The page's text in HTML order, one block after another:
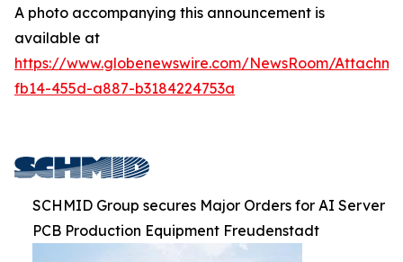
A photo accompanying this announcement is
available at
https://www.globenewswire.com/NewsRoom/
fb14-455d-a887-b3184224753a
SCHMID Group secures Major Orders for AI Server
PCB Production Equipment Freudenstadt